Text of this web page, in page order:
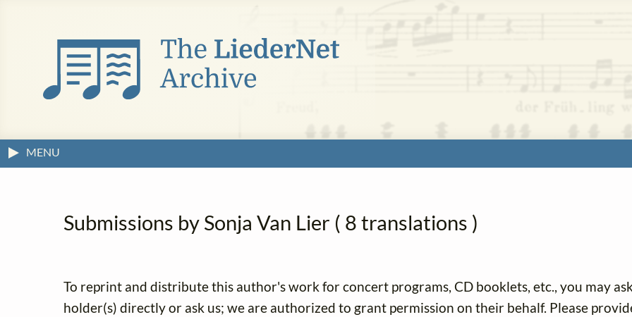
MENU
Submissions by Sonja Van Lier ( 8 translations )
To reprint and distribute this author's work for concert programs, CD booklets, etc., you may
holder(s) directly or ask us; we are authorized to grant permission on their behalf. Please